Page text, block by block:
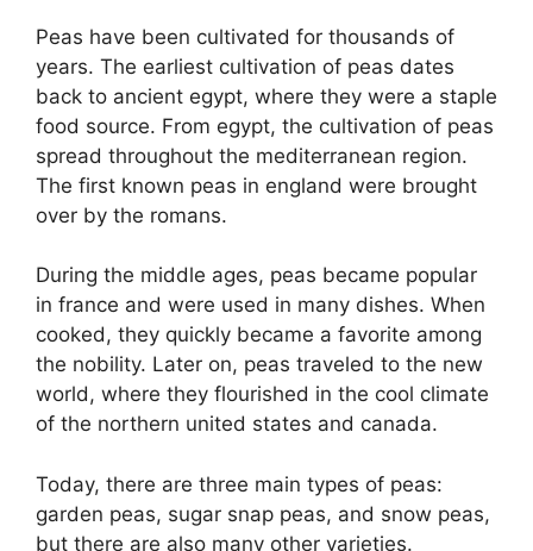
Peas have been cultivated for thousands of
years. The earliest cultivation of peas dates
back to ancient egypt, where they were a staple
food source. From egypt, the cultivation of peas
spread throughout the mediterranean region.
The first known peas in england were brought
over by the romans.
During the middle ages, peas became popular
in france and were used in many dishes. When
cooked, they quickly became a favorite among
the nobility. Later on, peas traveled to the new
world, where they flourished in the cool climate
of the northern united states and canada.
Today, there are three main types of peas:
garden peas, sugar snap peas, and snow peas,
but there are also many other varieties.